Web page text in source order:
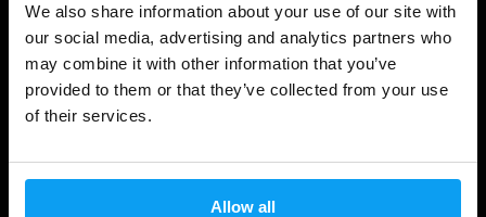
We also share information about your use of our site with
our social media, advertising and analytics partners who
may combine it with other information that you’ve
provided to them or that they’ve collected from your use
of their services.
Allow all
Track Your Order